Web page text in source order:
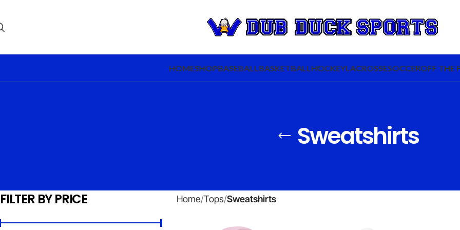
HOMESHOPBASEBALL BASKETBALL HOCKEYLACROSSESOCCEROFF THE
Sweatshirts
FILTER BY PRICE Home Tops Sweatshirts